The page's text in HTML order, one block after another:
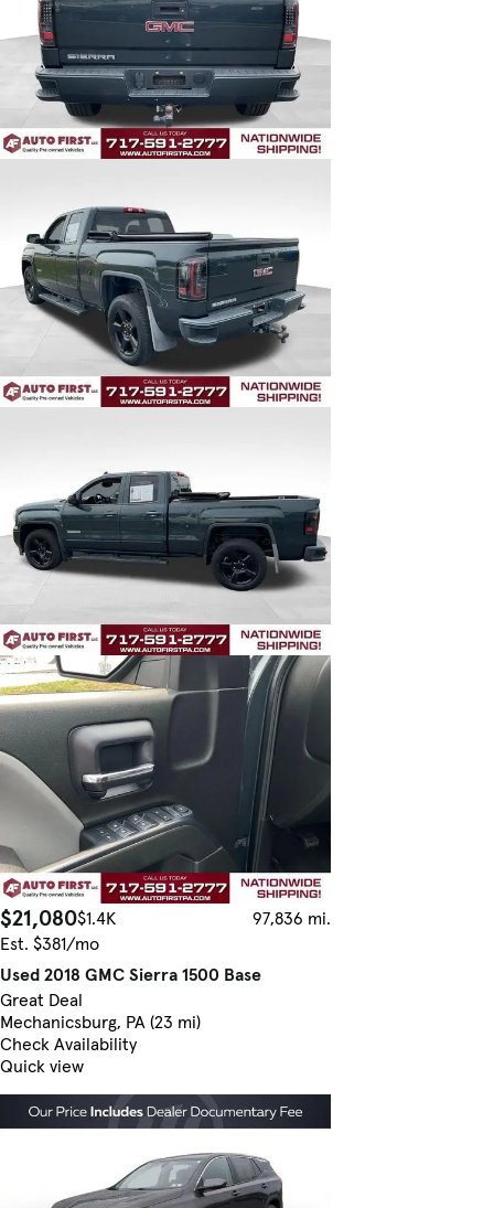
$21,080$1.4K
97,836 mi.
Est. $381/mo
Used 2018 GMC Sierra 1500 Base
Great Deal
Mechanicsburg, PA (23 mi)
Check Availability
Quick view